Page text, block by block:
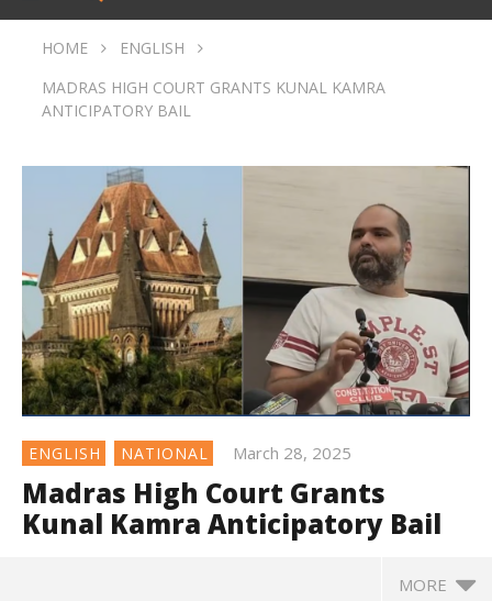
HOME
ENGLISH
MADRAS HIGH COURT GRANTS KUNAL KAMRA
ANTICIPATORY BAIL
ENGLISH NATIONAL March 28, 2025
Madras High Court Grants
Kunal Kamra Anticipatory Bail
MORE